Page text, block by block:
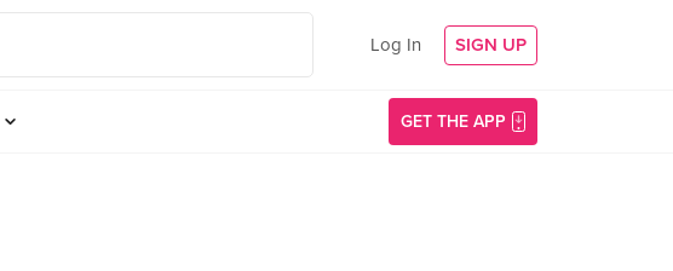
Log In SIGN UP
GET THE APP